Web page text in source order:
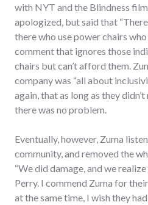
with NYT and the Blindness
apologized, but said that
there who use power chairs who
comment that ignores those
chairs but can’t afford them.
company was “all about
again, that as long as they
there was no problem.
Eventually, however, Zuma
community, and removed the
“We did damage, and we
Perry. I commend Zuma for
at the same time, I wish they